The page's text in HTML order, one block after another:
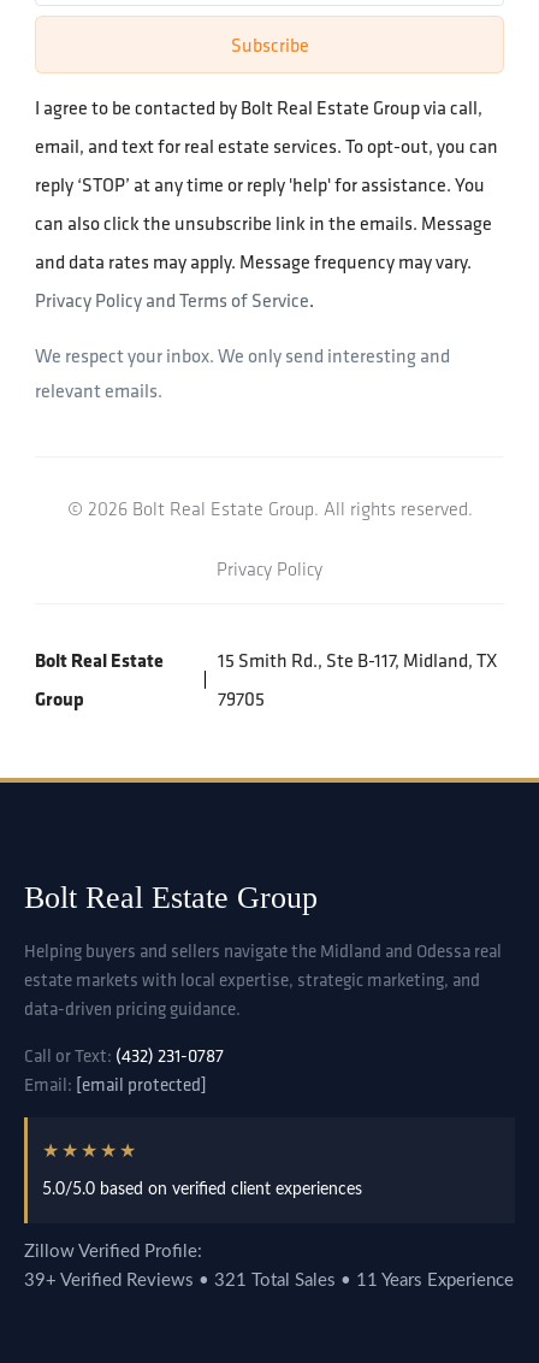
Subscribe
I agree to be contacted by Bolt Real Estate Group via call,
email, and text for real estate services. To opt-out, you can
reply ‘STOP’ at any time or reply 'help' for assistance. You
can also click the unsubscribe link in the emails. Message
and data rates may apply. Message frequency may vary.
Privacy Policy and Terms of Service.
We respect your inbox. We only send interesting and
relevant emails.
© 2026 Bolt Real Estate Group. All rights reserved.
Privacy Policy
Bolt Real Estate
Group
15 Smith Rd., Ste B-117, Midland, TX
79705
Bolt Real Estate Group
Helping buyers and sellers navigate the Midland and Odessa real
estate markets with local expertise, strategic marketing, and
data-driven pricing guidance.
Call or Text: (432) 231-0787
Email: [email protected]
★★★★★
5.0/5.0 based on verified client experiences
Zillow Verified Profile:
39+ Verified Reviews • 321 Total Sales • 11 Years Experience